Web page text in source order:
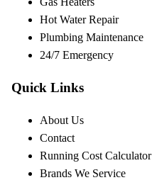
Hot Water Repair
Plumbing Maintenance
24/7 Emergency
Quick Links
About Us
Contact
Running Cost Calculator
Brands We Service